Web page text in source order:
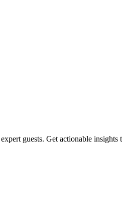
guests. Get actionable insights